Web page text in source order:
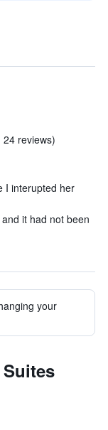
reviews)
I interupted her
it had not been
your